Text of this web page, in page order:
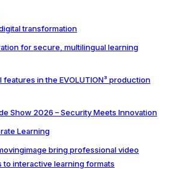
transformation
for secure, multilingual learning
features in the EVOLUTION³ production
Show 2026 – Security Meets Innovation
Learning
bring professional video
to interactive learning formats